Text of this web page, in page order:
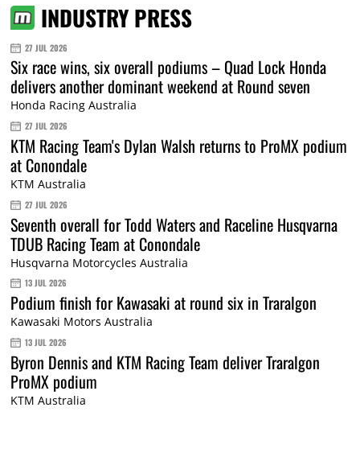
INDUSTRY PRESS
27 JUL 2026
Six race wins, six overall podiums – Quad Lock Honda
delivers another dominant weekend at Round seven
Honda Racing Australia
27 JUL 2026
KTM Racing Team's Dylan Walsh returns to ProMX podium
at Conondale
KTM Australia
27 JUL 2026
Seventh overall for Todd Waters and Raceline Husqvarna
TDUB Racing Team at Conondale
Husqvarna Motorcycles Australia
13 JUL 2026
Podium finish for Kawasaki at round six in Traralgon
Kawasaki Motors Australia
13 JUL 2026
Byron Dennis and KTM Racing Team deliver Traralgon
ProMX podium
KTM Australia